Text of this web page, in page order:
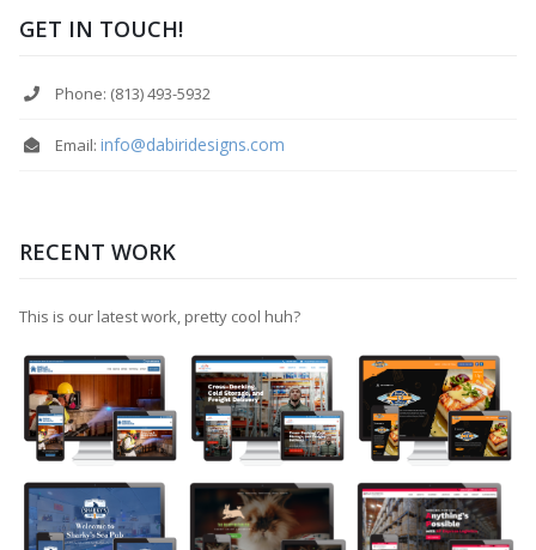
GET IN TOUCH!
Phone: (813) 493-5932
Email: info@dabiridesigns.com
RECENT WORK
This is our latest work, pretty cool huh?